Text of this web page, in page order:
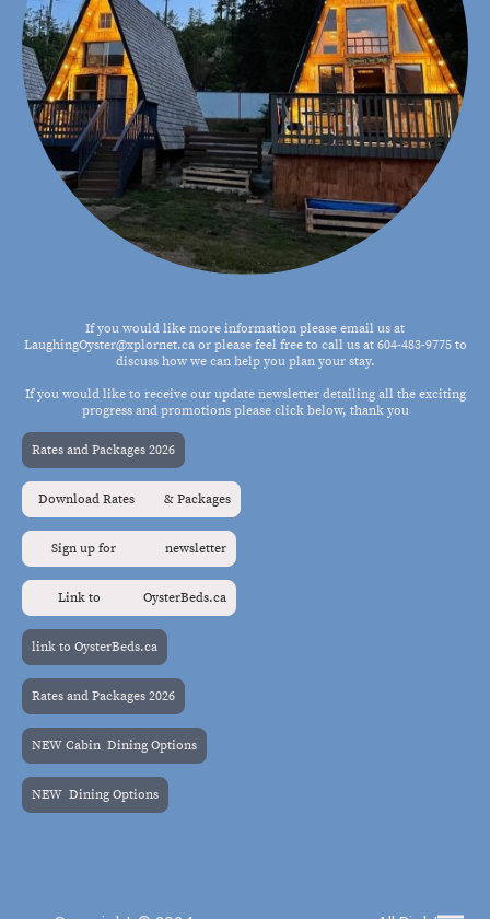
If you would like more information please email us at
LaughingOyster@xplornet.ca or please feel free to call us at 604-483-9775 to
discuss how we can help you plan your stay.
If you would like to receive our update newsletter detailing all the exciting
progress and promotions please click below, thank you
Rates and Packages 2026
Download Rates & Packages
Sign up for newsletter
Link to OysterBeds.ca
link to OysterBeds.ca
Rates and Packages 2026
NEW Cabin Dining Options
NEW Dining Options